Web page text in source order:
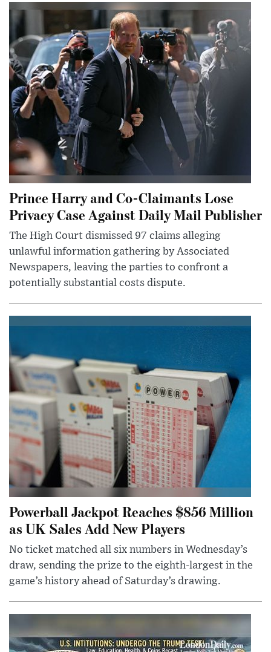
Prince Harry and Co-Claimants Lose
Privacy Case Against Daily Mail Publisher
The High Court dismissed 97 claims alleging
unlawful information gathering by Associated
Newspapers, leaving the parties to confront a
potentially substantial costs dispute.
Powerball Jackpot Reaches $856 Million
as UK Sales Add New Players
No ticket matched all six numbers in Wednesday’s
draw, sending the prize to the eighth-largest in the
game’s history ahead of Saturday’s drawing.